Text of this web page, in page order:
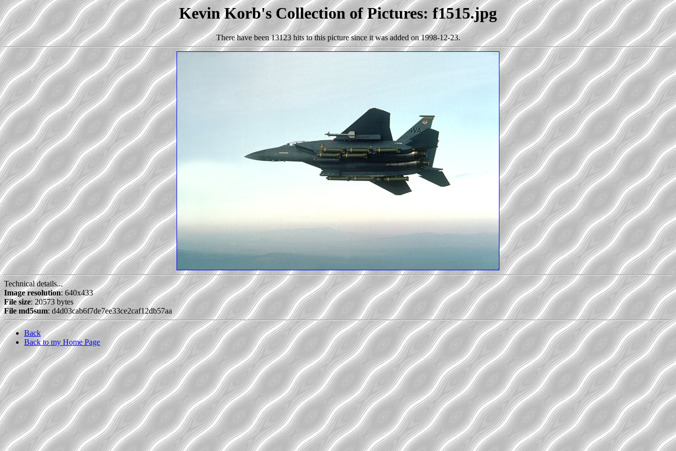
Kevin Korb's Collection of Pictures: f1515.jpg
There have been 13123 hits to this picture since it was added on 1998-12-23.
Technical details...
Image resolution: 640x433
File size: 20573 bytes
File md5sum: d4d03cab6f7de7ee33ce2caf12db57aa
Back
Back to my Home Page